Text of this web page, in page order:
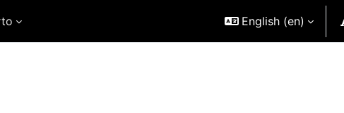
English ‎(en)‎